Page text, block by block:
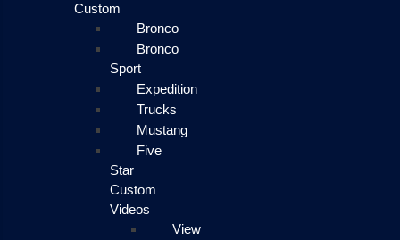
Custom
Bronco
Bronco
Sport
Expedition
Trucks
Mustang
Five
Star
Custom
Videos
View